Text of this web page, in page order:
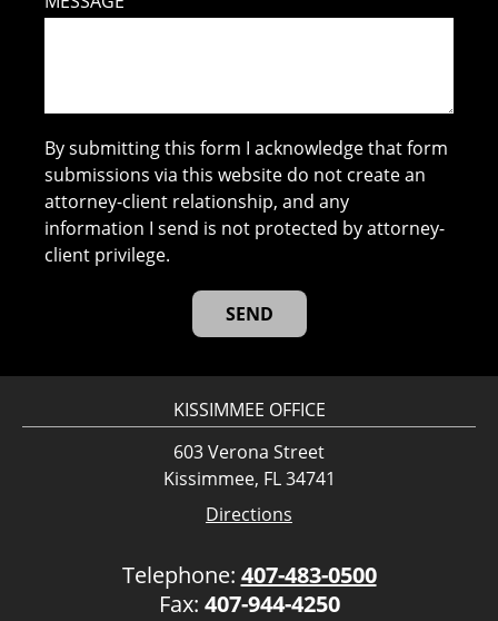
By submitting this form I acknowledge that form
submissions via this website do not create an
attorney-client relationship, and any
information I send is not protected by attorney-
client privilege.
KISSIMMEE OFFICE
603 Verona Street
Kissimmee, FL 34741
Directions
Telephone: 407-483-0500
Fax: 407-944-4250